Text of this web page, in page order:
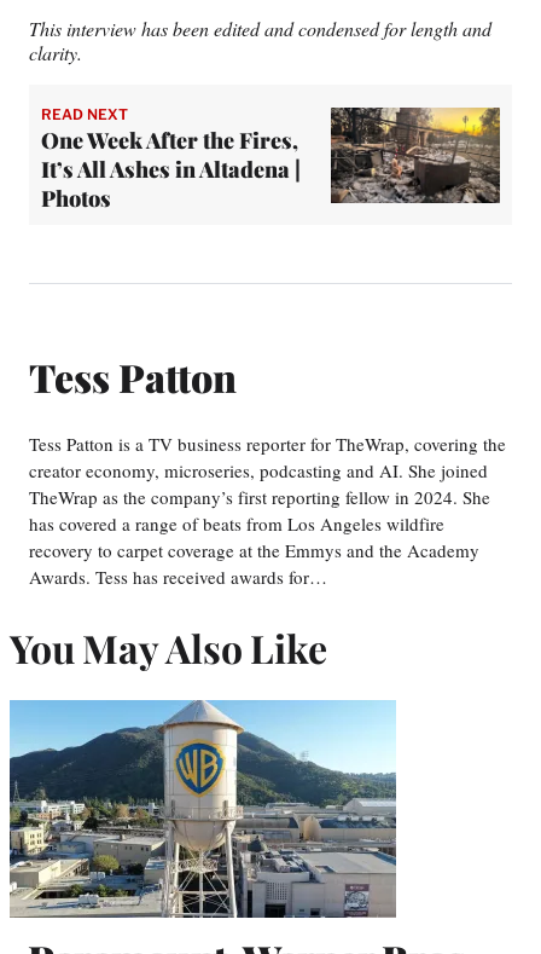
This interview has been edited and condensed for length and
clarity.
READ NEXT
One Week After the Fires,
It’s All Ashes in Altadena |
Photos
Tess Patton
Tess Patton is a TV business reporter for TheWrap, covering the
creator economy, microseries, podcasting and AI. She joined
TheWrap as the company’s first reporting fellow in 2024. She
has covered a range of beats from Los Angeles wildfire
recovery to carpet coverage at the Emmys and the Academy
Awards. Tess has received awards for…
You May Also Like